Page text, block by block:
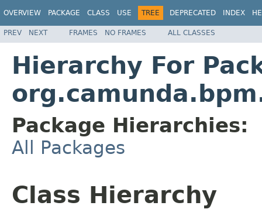
OVERVIEW PACKAGE CLASS USE TREE DEPRECATED INDEX
PREV NEXT FRAMES NO FRAMES ALL CLASSES
Hierarchy For
Package Hierarchies:
All Packages
Class Hierarchy